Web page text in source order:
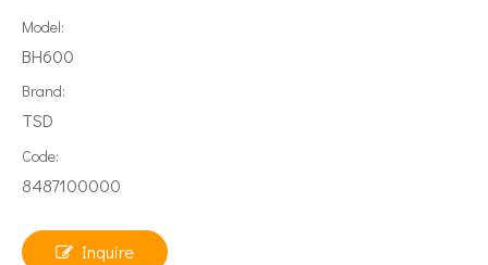
Model:
BH600
Brand:
TSD
Code:
8487100000
Inquire